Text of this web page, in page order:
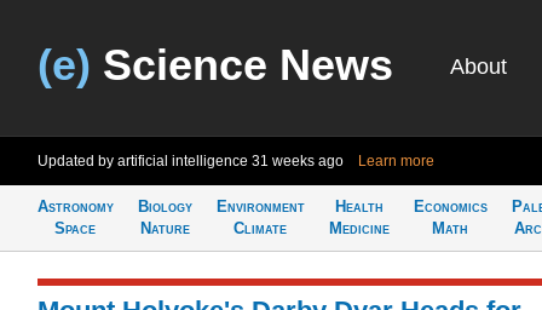
(e) Science News About
Updated by artificial intelligence 31 weeks ago Learn more
Astronomy
Space
Biology
Nature
Environment
Climate
Health
Medicine
Economics
Math